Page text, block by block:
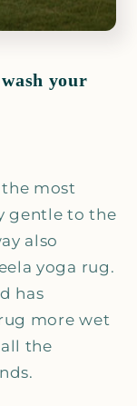
your
most
gentle to the
also
yoga rug.
has
more wet
the